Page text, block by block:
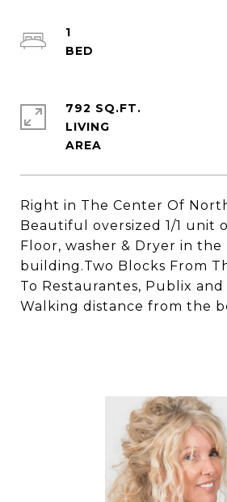
Right in The Center Of
Beautiful oversized 1/1 unit
Floor, washer & Dryer in
building.Two Blocks From
To Restaurantes, Publix and
Walking distance from the
1
792 SQ.FT.
LIVING